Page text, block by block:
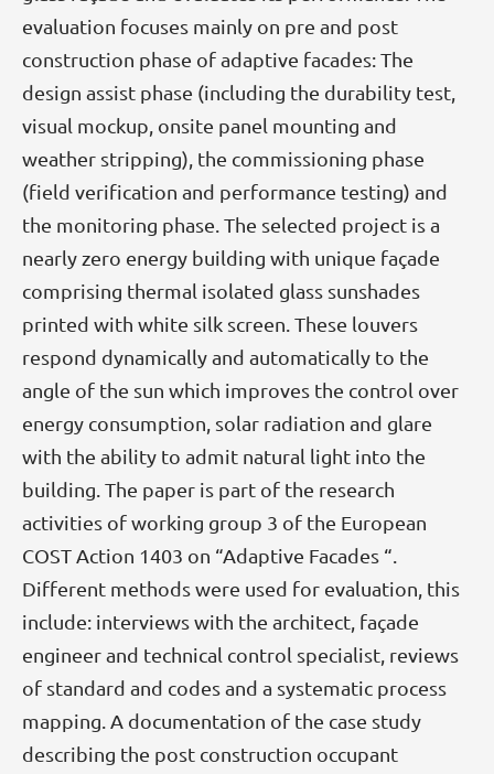
evaluation focuses mainly on pre and post
construction phase of adaptive facades: The
design assist phase (including the durability test,
visual mockup, onsite panel mounting and
weather stripping), the commissioning phase
(field verification and performance testing) and
the monitoring phase. The selected project is a
nearly zero energy building with unique façade
comprising thermal isolated glass sunshades
printed with white silk screen. These louvers
respond dynamically and automatically to the
angle of the sun which improves the control over
energy consumption, solar radiation and glare
with the ability to admit natural light into the
building. The paper is part of the research
activities of working group 3 of the European
COST Action 1403 on “Adaptive Facades “.
Different methods were used for evaluation, this
include: interviews with the architect, façade
engineer and technical control specialist, reviews
of standard and codes and a systematic process
mapping. A documentation of the case study
describing the post construction occupant